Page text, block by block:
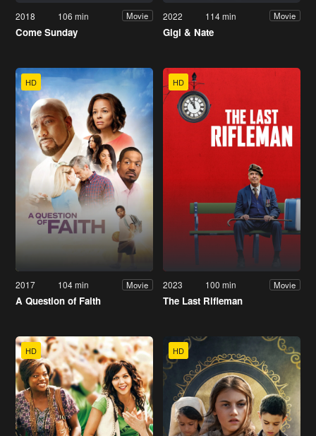
2018 106 min Movie
Come Sunday
2022 114 min Movie
Gigi & Nate
HD
2017 104 min Movie
A Question of Faith
HD
2023 100 min Movie
The Last Rifleman
HD HD